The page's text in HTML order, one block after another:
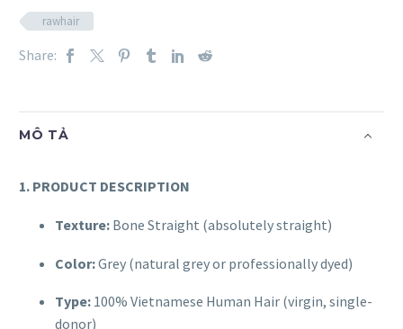
rawhair
Share:
MÔ TẢ
1. PRODUCT DESCRIPTION
Texture: Bone Straight (absolutely straight)
Color:Grey (natural grey or professionally dyed)
Type: 100% Vietnamese Human Hair (virgin, single-
donor)